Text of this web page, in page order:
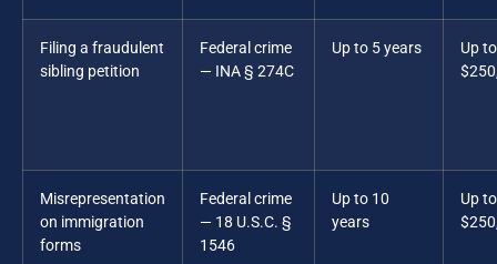
Filing a fraudulent
sibling petition
Federal crime
— INA § 274C
Up to 5 years
Up to
Misrepresentation
on immigration
forms
Federal crime
— 18 U.S.C. §
1546
Up to 10
years
Up to